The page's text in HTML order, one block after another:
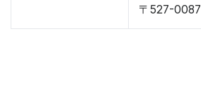
〒527-0087